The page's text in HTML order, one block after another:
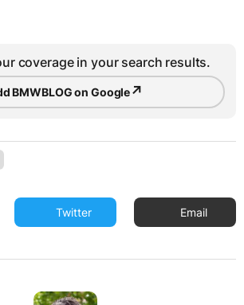
coverage in your search results.
BMWBLOG on Google↗
Twitter Email